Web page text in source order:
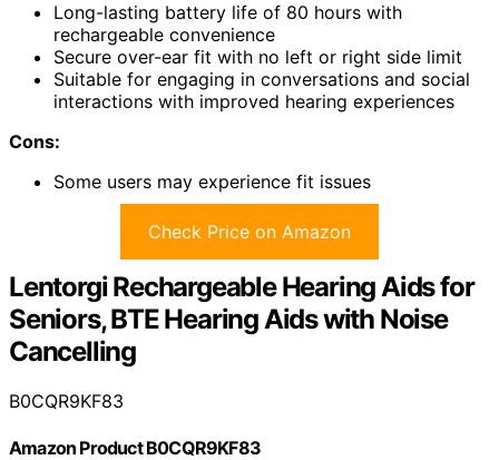
Long-lasting battery life of 80 hours with
rechargeable convenience
Secure over-ear fit with no left or right side limit
Suitable for engaging in conversations and social
interactions with improved hearing experiences
Cons:
Some users may experience fit issues
Check Price on Amazon
Lentorgi Rechargeable Hearing Aids for
Seniors, BTE Hearing Aids with Noise
Cancelling
B0CQR9KF83
Amazon Product B0CQR9KF83